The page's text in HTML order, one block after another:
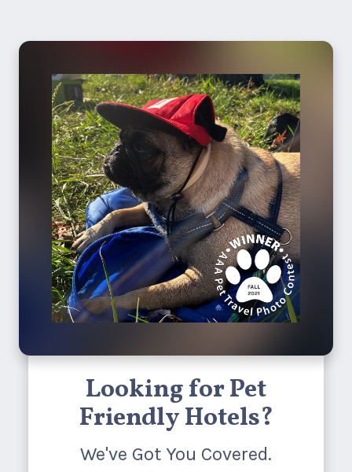
Looking for Pet
Friendly Hotels?
We've Got You Covered.